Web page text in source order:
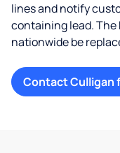
lines and notify
containing lead. The
nationwide be
Contact Culligan